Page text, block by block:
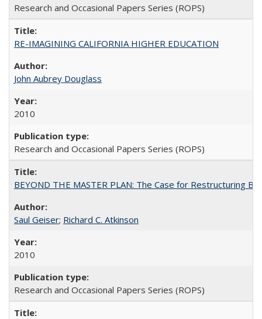
Research and Occasional Papers Series (ROPS)
RE-IMAGINING CALIFORNIA HIGHER EDUCATION
John Aubrey Douglass
2010
Research and Occasional Papers Series (ROPS)
BEYOND THE MASTER PLAN: The Case for Restructuring
Saul Geiser; Richard C. Atkinson
2010
Research and Occasional Papers Series (ROPS)